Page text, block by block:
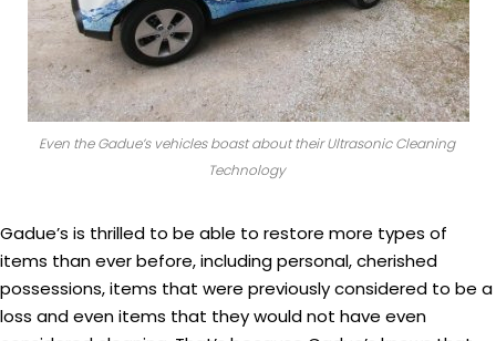
Even the Gadue’s vehicles boast about their Ultrasonic Cleaning
Technology
Gadue’s is thrilled to be able to restore more types of
items than ever before, including personal, cherished
possessions, items that were previously considered to be a
loss and even items that they would not have even